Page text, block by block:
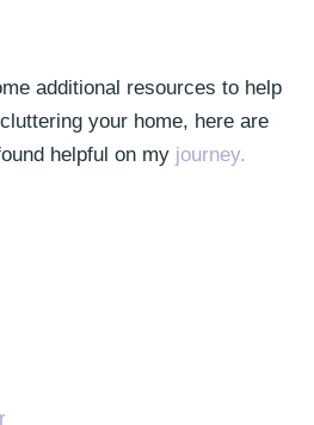
additional resources to help
your home, here are
helpful on my journey.